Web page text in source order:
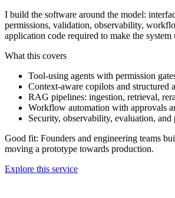
I build the software around the model:
permissions, validation, observability,
application code required to make the
What this covers
Tool-using agents with permission
Context-aware copilots and structured
RAG pipelines: ingestion, retrieval,
Workflow automation with approvals
Security, observability, evaluation,
Good fit: Founders and engineering teams
moving a prototype towards production.
Explore this service